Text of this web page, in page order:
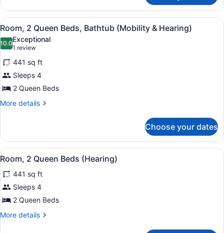
Room,
Queen
Beds
View
all
photos
for
Room,
2
Queen
Beds,
&
Hearing)
A hotel room with two beds, a
5
Room, 2 Queen Beds, Bathtub (Mobility & Hearing)
10.010.0 out of 10
Exceptional
1 review
(1
review)
441 sq ft
Sleeps 4
2 Queen Beds
More details
More
2
Queen
Beds,
Bathtub
(Mobility
&
Hearing)
Choose your dates
View
all
photos
for
Room,
2
Queen
A hotel room with two beds, a
4
Room, 2 Queen Beds (Hearing)
441 sq ft
Sleeps 4
2 Queen Beds
More details
More